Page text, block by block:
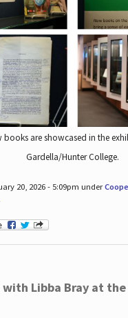
books are showcased in the
Gardella/Hunter College.
20, 2026 - 5:09pm under
with Libba Bray at